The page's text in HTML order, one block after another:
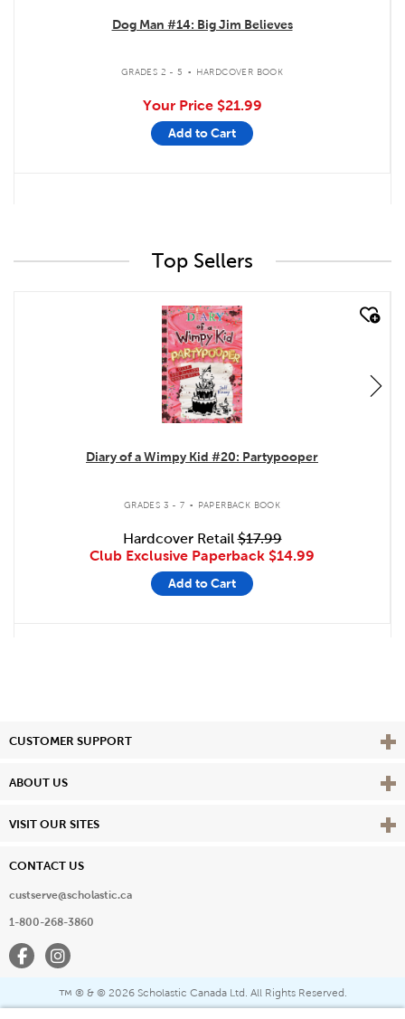
Dog Man #14: Big Jim Believes
GRADES 2 - 5 . HARDCOVER BOOK
Your Price $21.99
Add to Cart
Top Sellers
quick look
Diary of a Wimpy Kid #20: Partypooper
GRADES 3 - 7 . PAPERBACK BOOK
Hardcover Retail$17.99
Club Exclusive Paperback $14.99
Add to Cart
CUSTOMER SUPPORT View
ABOUT US View
VISIT OUR SITES View
CONTACT US
custserve@scholastic.ca
1-800-268-3860
FacebookInstagram
™ ® & © 2026 Scholastic Canada Ltd. All Rights Reserved.